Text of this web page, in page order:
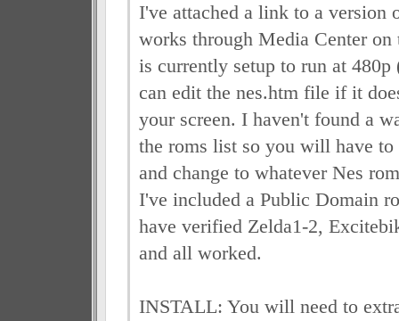
I've attached a link to a version
works through Media Center
is currently setup to run at 480p
can edit the nes.htm file if it
your screen. I haven't found a
the roms list so you will have to
and change to whatever Nes
I've included a Public Domain
have verified Zelda1-2,
and all worked.
INSTALL: You will need to